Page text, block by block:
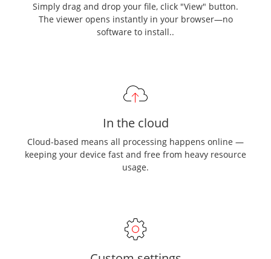
Simply drag and drop your file, click "View" button.
The viewer opens instantly in your browser—no
software to install..
In the cloud
Cloud-based means all processing happens online —
keeping your device fast and free from heavy resource
usage.